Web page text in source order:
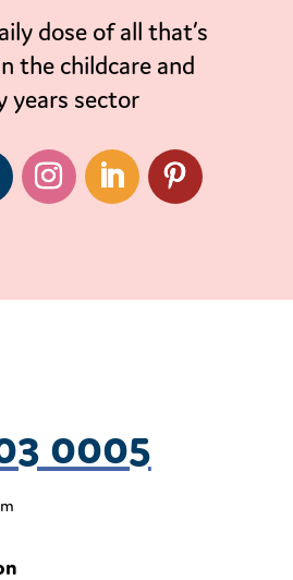
dose of all that’s
the childcare and
years sector
0005